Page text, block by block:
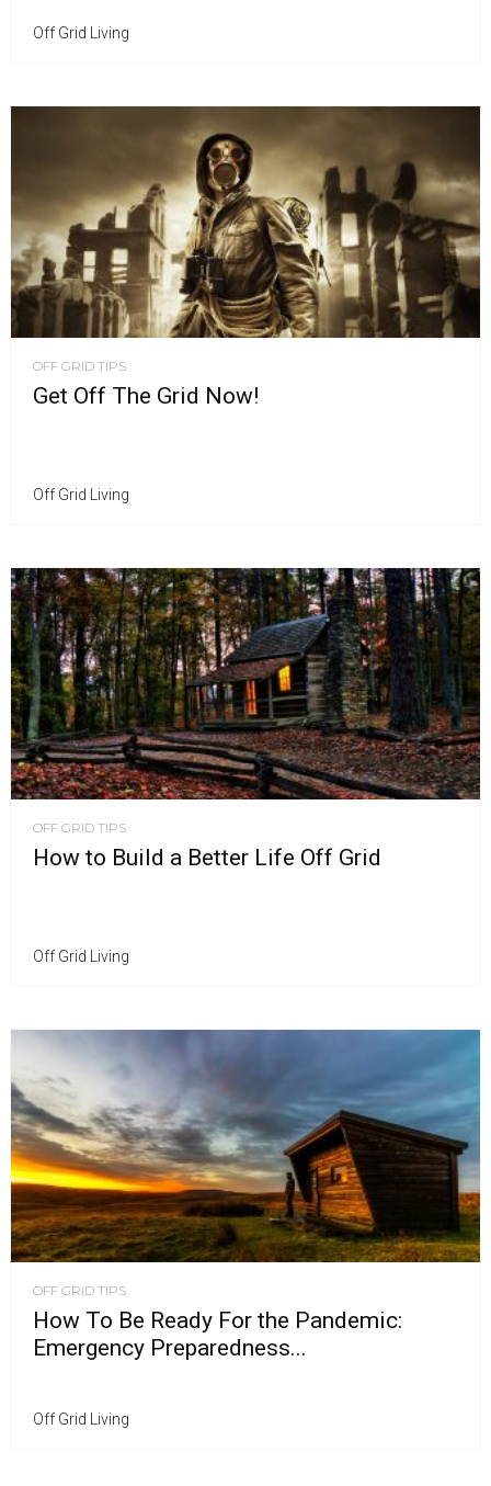
Off Grid Living
OFF GRID TIPS
Get Off The Grid Now!
Off Grid Living
OFF GRID TIPS
How to Build a Better Life Off Grid
Off Grid Living
OFF GRID TIPS
How To Be Ready For the Pandemic:
Emergency Preparedness...
Off Grid Living